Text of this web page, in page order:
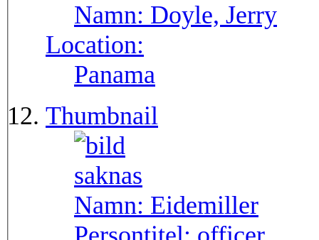
Namn: Doyle, Jerry
Location:
Panama
Thumbnail
Namn: Eidemiller